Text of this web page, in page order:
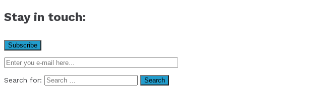
Stay in touch:
Search for: